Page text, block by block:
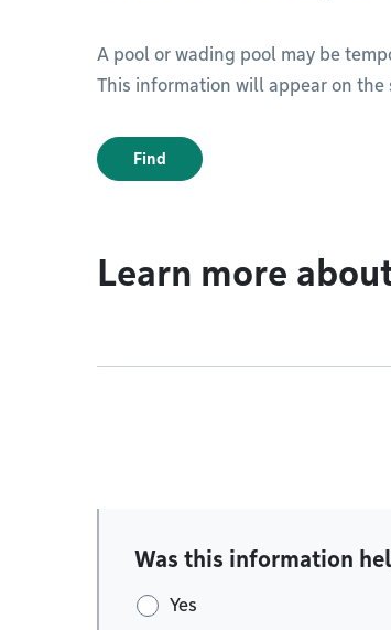
A pool or wading pool may be
This information will appear on the
Find
Learn more
Was this information
Yes